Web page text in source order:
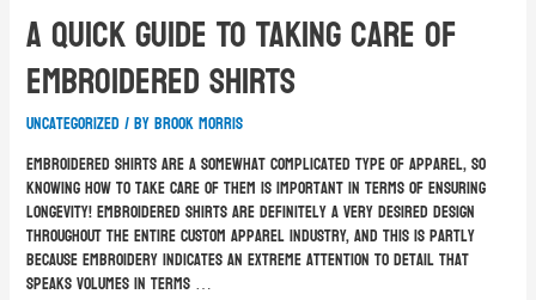
A Quick Guide To Taking Care Of
Embroidered Shirts
Uncategorized / ByBrook Morris
Embroidered shirts are a somewhat complicated type of apparel, so
knowing how to take care of them is important in terms of ensuring
longevity! Embroidered shirts are definitely a very desired design
throughout the entire custom apparel industry, and this is partly
because embroidery indicates an extreme attention to detail that
speaks volumes in terms …